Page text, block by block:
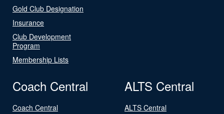
Gold Club Designation
Insurance
Club Development
Program
Membership Lists
Coach Central
Coach Central
ALTS Central
ALTS Central